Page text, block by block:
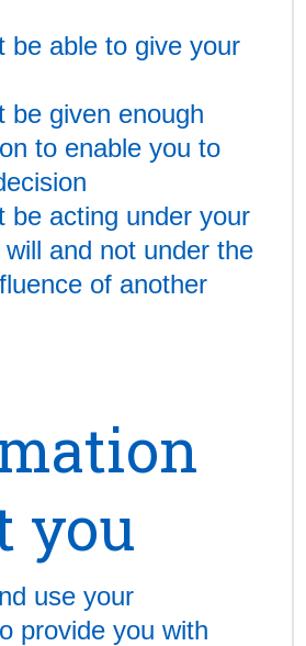
be able to give your
be given enough
to enable you to
be acting under your
and not under the
of another
you
use your
provide you with